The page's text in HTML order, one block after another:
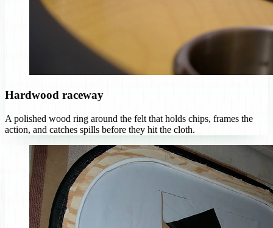
Hardwood raceway
A polished wood ring around the felt that holds chips, frames the
action, and catches spills before they hit the cloth.